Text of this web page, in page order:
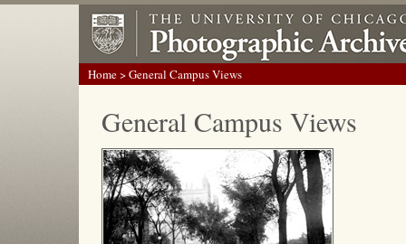
Home> General Campus Views
General Campus Views